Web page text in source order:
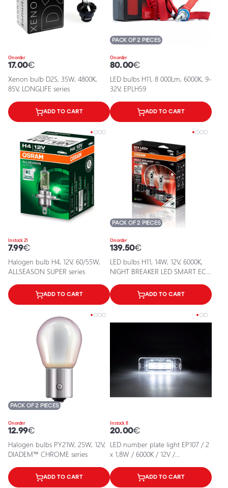
On order
17.00€
Xenon bulb D2S, 35W, 4800K,
85V, LONGLIFE series
ADD TO CART
On order
PACK OF 2 PIECES
80.00€
LED bulbs H11, 8 000Lm, 6000K, 9-
32V, EPLH59
ADD TO CART
In stock 21
7.99€
Halogen bulb H4, 12V, 60/55W,
ALLSEASON SUPER series
ADD TO CART
On order
PACK OF 2 PIECES
139.50€
LED bulbs H11, 14W, 12V, 6000K,
NIGHT BREAKER LED SMART ECE
ADD TO CART
On order
PACK OF 2 PIECES
12.99€
Halogen bulbs PY21W, 25W, 12V,
DIADEM™ CHROME series
ADD TO CART
In stock 8
20.00€
LED number plate light EP107 / 2
x 1,8W / 6000K / 12V /
ADD TO CART